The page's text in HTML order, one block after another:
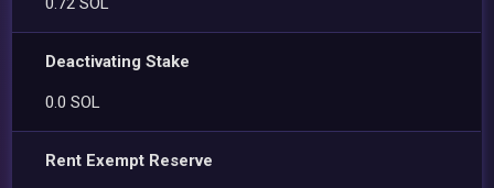
Deactivating Stake
0.0 SOL
Rent Exempt Reserve